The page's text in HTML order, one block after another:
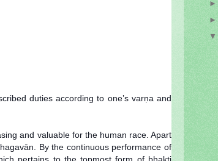
duties according to one’s varṇa and
and valuable for the human race. Apart
By the continuous performance of
►
►
▼